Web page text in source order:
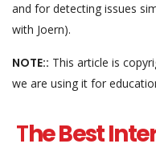
and for detecting issues
with Joern).
NOTE:: This article is
we are using it for
The Best